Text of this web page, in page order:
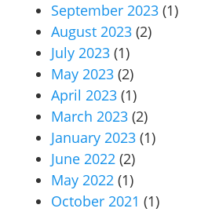
September 2023 (1)
August 2023 (2)
July 2023 (1)
May 2023 (2)
April 2023 (1)
March 2023 (2)
January 2023 (1)
June 2022 (2)
May 2022 (1)
October 2021 (1)